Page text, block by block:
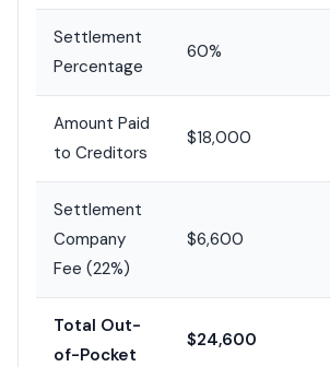
Settlement
Percentage
60%
Amount Paid
to Creditors
$18,000
Settlement
Company
Fee (22%)
$6,600
Total Out-
of-Pocket
$24,600